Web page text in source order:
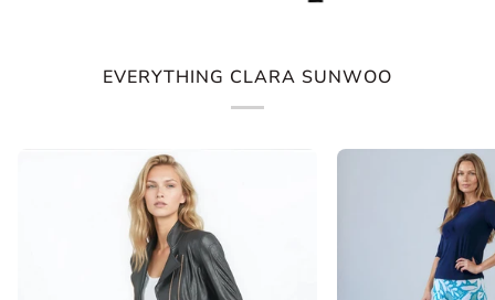
EVERYTHING CLARA SUNWOO